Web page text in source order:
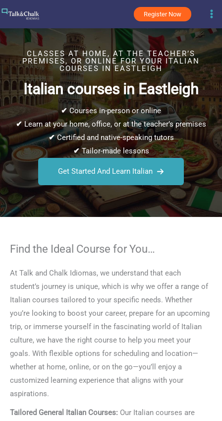
content
Register Now
CLASSES AT HOME, AT THE TEACHER’S
PREMISES, OR ONLINE FOR YOUR ITALIAN
COURSES IN EASTLEIGH
Italian courses in Eastleigh
✔Courses in-person or online
✔Learn at your home, office, or at the teacher’s premises
✔Certified and native-speaking tutors
✔Tailor-made lessons
Get Started And Learn Italian
Find the Ideal Course for You…
At Talk and Chalk Idiomas, we understand that each
student’s journey is unique, which is why we offer a range of
Italian courses tailored to your specific needs. Whether
you’re looking to boost your career, prepare for an upcoming
trip, or immerse yourself in the fascinating world of Italian
culture, we have the right course to help you meet your
goals. With flexible options for scheduling and location—
whether at home, online, or on the go—you’ll enjoy a
customized learning experience that aligns with your
aspirations.
Tailored General Italian Courses: Our Italian courses are